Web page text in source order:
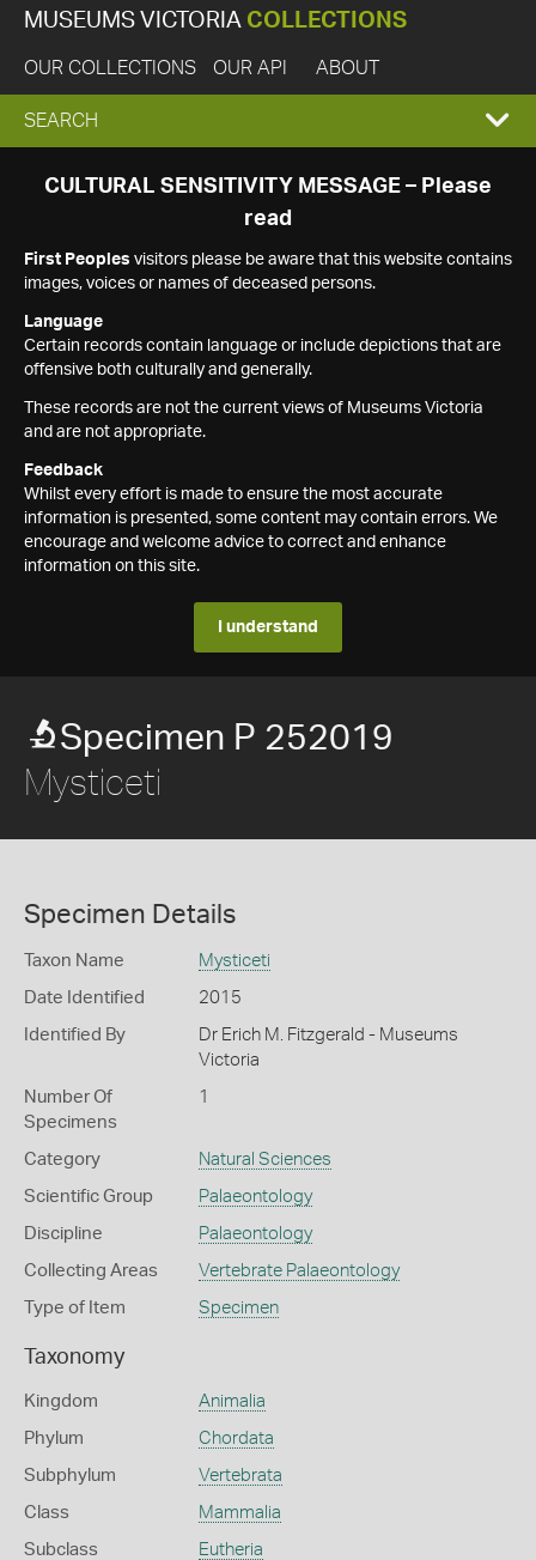
MUSEUMS VICTORIA COLLECTIONS
OUR COLLECTIONS OUR API ABOUT
EXPAND
SEARCH
SEARCH
CULTURAL SENSITIVITY MESSAGE – Please
read
First Peoples visitors please be aware that this website contains
images, voices or names of deceased persons.
Language
Certain records contain language or include depictions that are
offensive both culturally and generally.
These records are not the current views of Museums Victoria
and are not appropriate.
Feedback
Whilst every effort is made to ensure the most accurate
information is presented, some content may contain errors. We
encourage and welcome advice to correct and enhance
information on this site.
I understand
Specimen P 252019
Mysticeti
Specimen Details
Taxon Name Mysticeti
Date Identified 2015
Identified By
Dr Erich M. Fitzgerald - Museums
Victoria
Number Of
Specimens
1
Category Natural Sciences
Scientific Group Palaeontology
Discipline Palaeontology
Collecting Areas Vertebrate Palaeontology
Type of Item Specimen
Taxonomy
Kingdom Animalia
Phylum Chordata
Subphylum Vertebrata
Class Mammalia
Subclass Eutheria